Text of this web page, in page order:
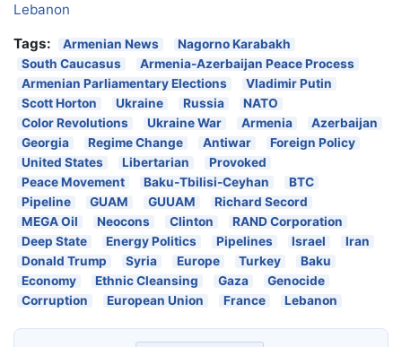
Lebanon
Tags:
Armenian News
Nagorno Karabakh
South Caucasus
Armenia-Azerbaijan Peace Process
Armenian Parliamentary Elections
Vladimir Putin
Scott Horton
Ukraine Russia
NATO
Color Revolutions
Ukraine War Armenia
Azerbaijan
Georgia
Regime Change Antiwar
Foreign Policy
United States
Libertarian
Provoked
Peace Movement
Baku-Tbilisi-Ceyhan
BTC
Pipeline
GUAM GUUAM
Richard Secord
MEGA Oil
Neocons Clinton
RAND Corporation
Deep State
Energy Politics Pipelines Israel
Iran
Donald Trump
Syria Europe Turkey
Baku
Economy
Ethnic Cleansing Gaza
Genocide
Corruption
European Union France Lebanon